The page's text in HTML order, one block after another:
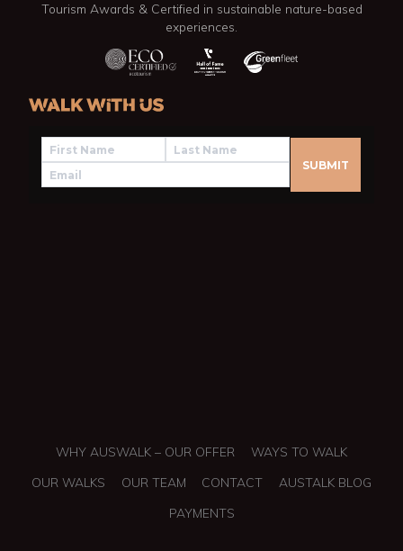
Tourism Awards & Certified in sustainable nature-based
experiences.
WHY AUSWALK – OUR OFFER
WAYS TO WALK
OUR WALKS
OUR TEAM CONTACT
AUSTALK BLOG
PAYMENTS